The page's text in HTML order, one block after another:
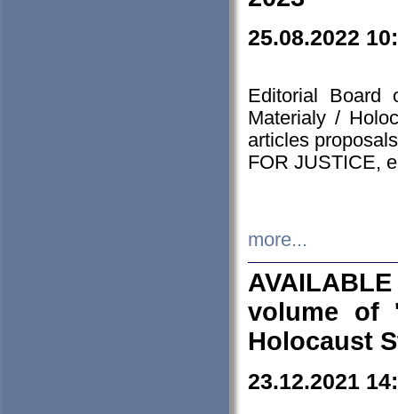
25.08.2022
Editorial Board
Materialy /
articles
FOR JUSTICE,
more...
volume of
Holocaust
23.12.2021